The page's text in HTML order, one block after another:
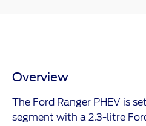
Overview
The Ford Ranger PHEV is
segment with a 2.3-litre